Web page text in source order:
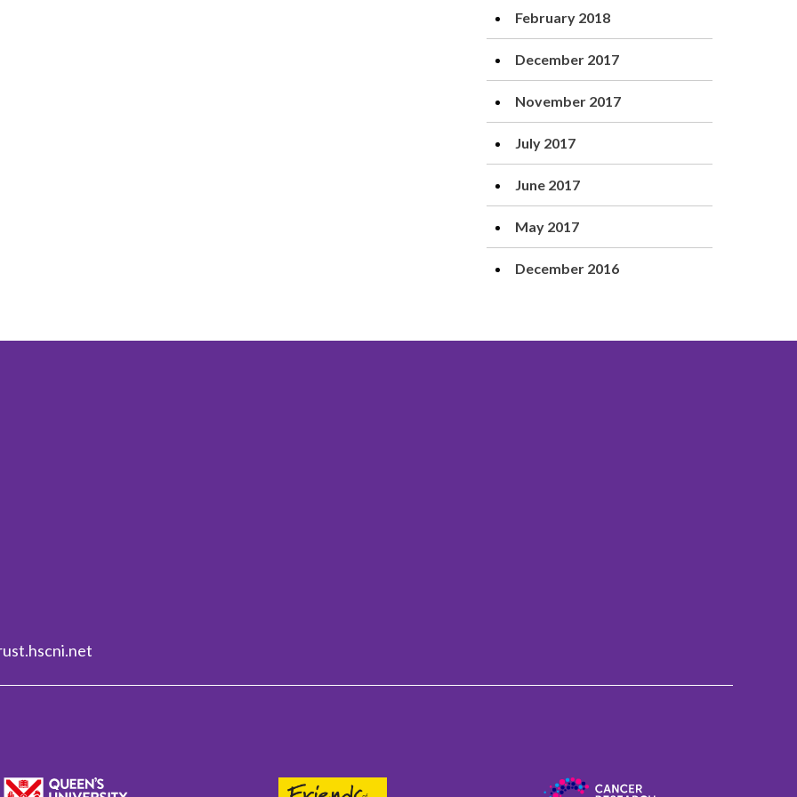
February 2018
December 2017
November 2017
July 2017
June 2017
May 2017
December 2016